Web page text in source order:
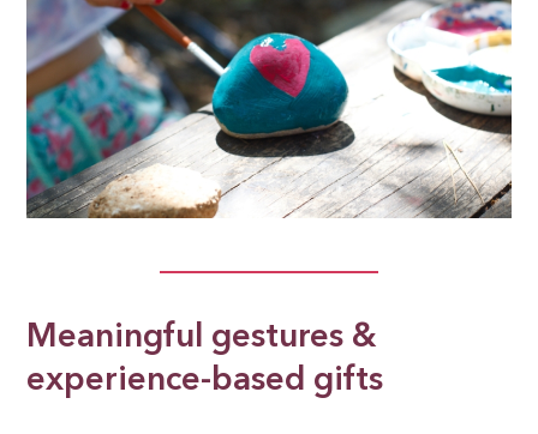
Meaningful gestures &
experience-based gifts